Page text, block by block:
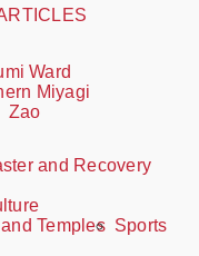
Ward
Miyagi
Zao
and Recovery
Temples Sports